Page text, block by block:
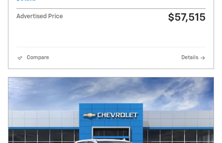
Advertised Price $57,515
Compare Details